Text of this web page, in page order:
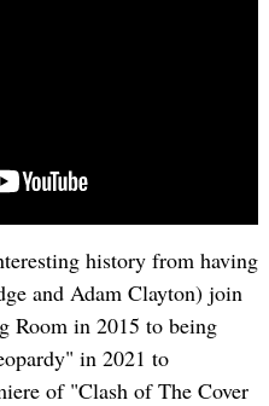
history from having
and Adam Clayton) join
Room in 2015 to being
in 2021 to
of "Clash of The Cover